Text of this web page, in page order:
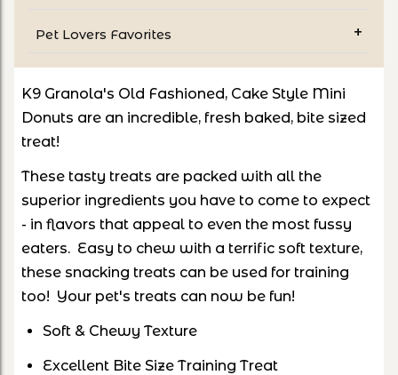
Pet Lovers Favorites
K9 Granola's Old Fashioned, Cake Style Mini
Donuts are an incredible, fresh baked, bite sized
treat!
These tasty treats are packed with all the
superior ingredients you have to come to expect
- in flavors that appeal to even the most fussy
eaters. Easy to chew with a terrific soft texture,
these snacking treats can be used for training
too! Your pet's treats can now be fun!
Soft & Chewy Texture
Excellent Bite Size Training Treat